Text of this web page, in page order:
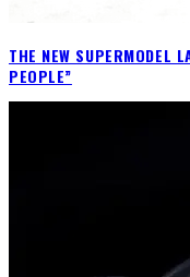
THE NEW SUPERMODEL
PEOPLE”